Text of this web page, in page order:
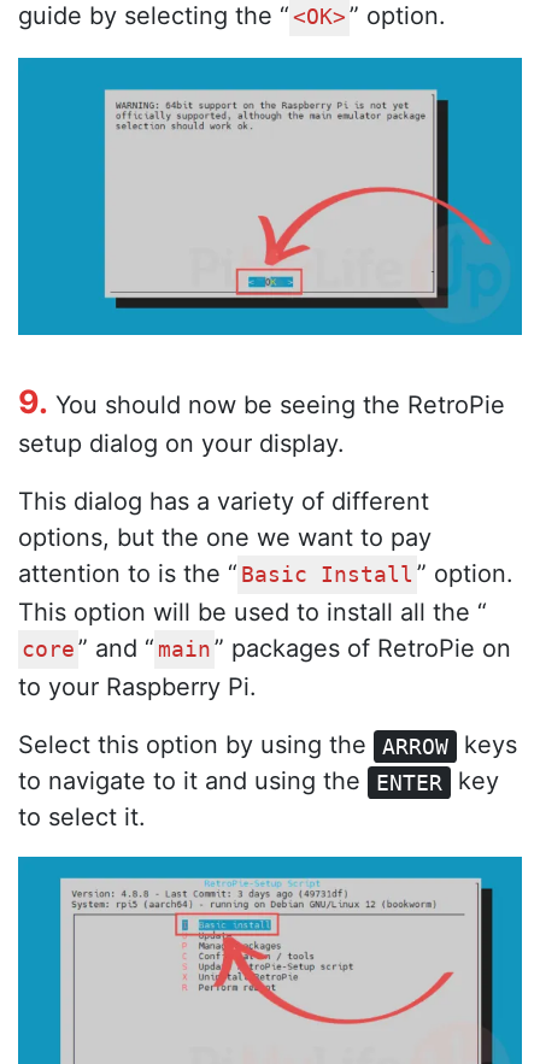
guide by selecting the “ <OK> ” option.
9. You should now be seeing the RetroPie
setup dialog on your display.
This dialog has a variety of different
options, but the one we want to pay
attention to is the “ Basic Install ” option.
This option will be used to install all the “
core ” and “ main ” packages of RetroPie on
to your Raspberry Pi.
Select this option by using the
ARROW
keys
to navigate to it and using the
ENTER
key
to select it.